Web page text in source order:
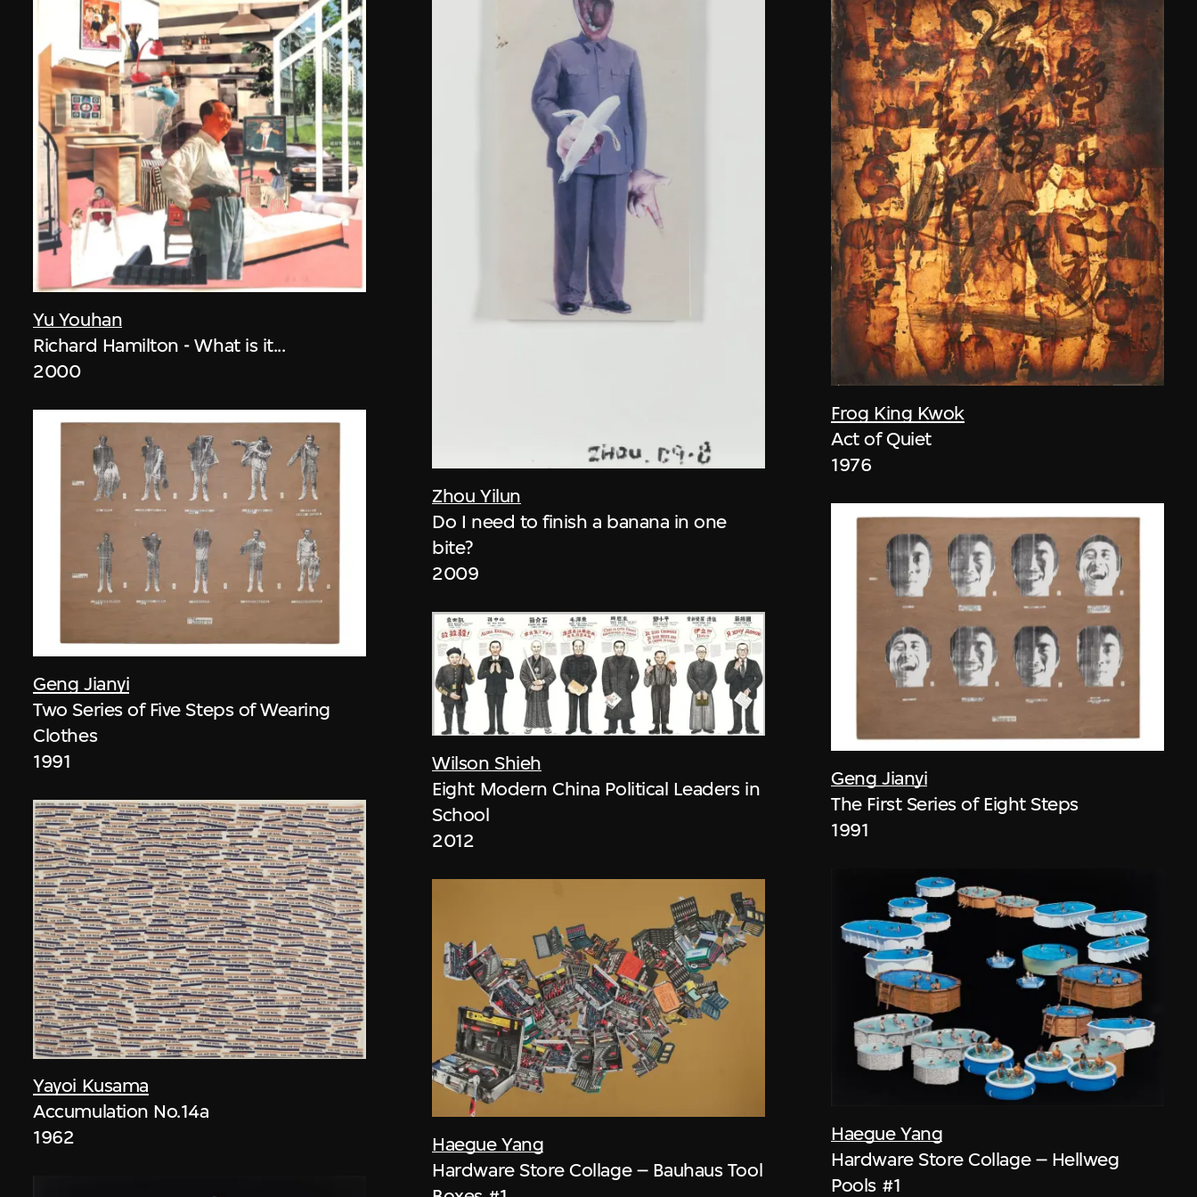
Yu Youhan
Richard Hamilton - What is it...
2000
Geng Jianyi
Two Series of Five Steps of Wearing
Clothes
1991
Yayoi Kusama
Accumulation No.14a
1962
Zhou Yilun
Do I need to finish a banana in one
bite?
2009
Wilson Shieh
Eight Modern China Political Leaders in
School
2012
Haegue Yang
Hardware Store Collage – Bauhaus Tool
Frog King Kwok
Act of Quiet
1976
Geng Jianyi
The First Series of Eight Steps
1991
Haegue Yang
Hardware Store Collage – Hellweg
Pools #1